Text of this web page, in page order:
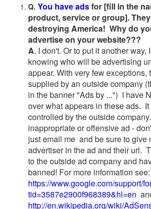
Q. You have adsfor [fill in the
product, service or group].
destroying America! Why do
advertise on your website???
A. I don't. Or to put it another way,
knowing who will be advertising
appear. With very few exceptions,
supplied by an outside company
in the banner "Ads by ...") I have
over what appears in these ads.
controlled by the outside
inappropriate or offensive ad -
just email me and be sure to give
advertiser in the ad and their url.
to the outside ad company and
banned! For more information see:
https://www.google.com/support/
tid=3587e2900f968389&hl=en
http://en.wikipedia.org/wiki/